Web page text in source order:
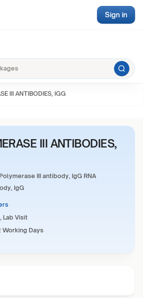
Sign in
III ANTIBODIES, IGG
III ANTIBODIES,
III antibody, IgG RNA
IgG
Lab Visit
Working Days